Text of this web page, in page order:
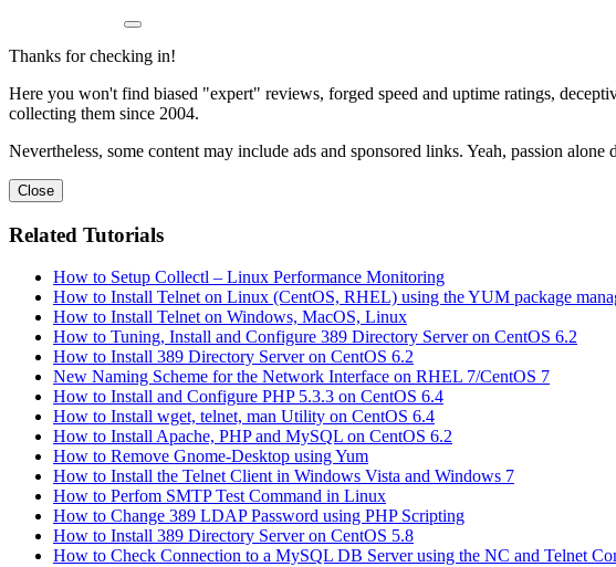
Thanks for checking in!
Here you won't find biased "expert" reviews, forged speed and uptime ratings,
collecting them since 2004.
Nevertheless, some content may include ads and sponsored links. Yeah, passion
Close
Related Tutorials
How to Setup Collectl – Linux Performance Monitoring
How to Install Telnet on Linux (CentOS, RHEL) using the YUM package
How to Install Telnet on Windows, MacOS, Linux
How to Tuning, Install and Configure 389 Directory Server on CentOS 6.2
How to Install 389 Directory Server on CentOS 6.2
New Naming Scheme for the Network Interface on RHEL 7/CentOS 7
How to Install and Configure PHP 5.3.3 on CentOS 6.4
How to Install wget, telnet, man Utility on CentOS 6.4
How to Install Apache, PHP and MySQL on CentOS 6.2
How to Remove Gnome-Desktop using Yum
How to Install the Telnet Client in Windows Vista and Windows 7
How to Perfom SMTP Test Command in Linux
How to Change 389 LDAP Password using PHP Scripting
How to Install 389 Directory Server on CentOS 5.8
How to Check Connection to a MySQL DB Server using the NC and Telnet